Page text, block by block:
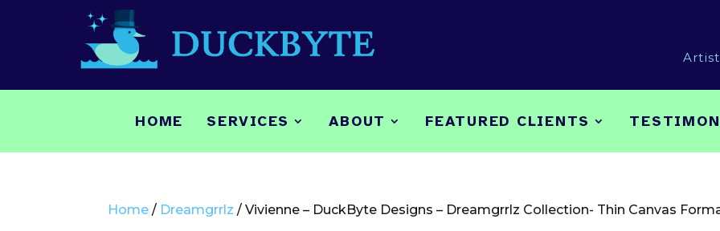
HOME SERVICES ABOUT FEATURED CLIENTS
Home / Dreamgrrlz / Vivienne – DuckByte Designs – Dreamgrrlz Collection- Thin Canvas